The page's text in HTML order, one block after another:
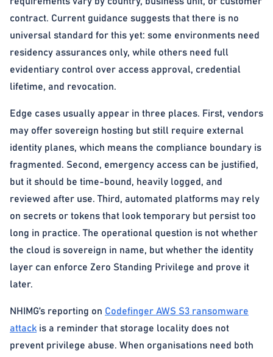
contract. Current guidance suggests that there is no
universal standard for this yet: some environments need
residency assurances only, while others need full
evidentiary control over access approval, credential
lifetime, and revocation.
Edge cases usually appear in three places. First, vendors
may offer sovereign hosting but still require external
identity planes, which means the compliance boundary is
fragmented. Second, emergency access can be justified,
but it should be time-bound, heavily logged, and
reviewed after use. Third, automated platforms may rely
on secrets or tokens that look temporary but persist too
long in practice. The operational question is not whether
the cloud is sovereign in name, but whether the identity
layer can enforce Zero Standing Privilege and prove it
later.
NHIMG’s reporting on Codefinger AWS S3 ransomware
attack is a reminder that storage locality does not
prevent privilege abuse. When organisations need both